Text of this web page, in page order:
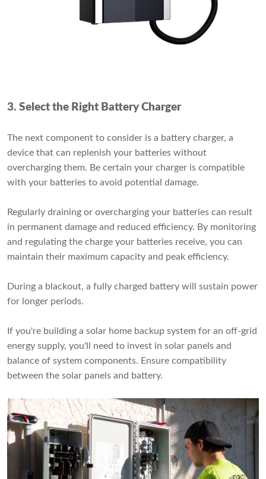
3. Select the Right Battery Charger
The next component to consider is a battery charger, a
device that can replenish your batteries without
overcharging them. Be certain your charger is compatible
with your batteries to avoid potential damage.
Regularly draining or overcharging your batteries can result
in permanent damage and reduced efficiency. By monitoring
and regulating the charge your batteries receive, you can
maintain their maximum capacity and peak efficiency.
During a blackout, a fully charged battery will sustain power
for longer periods.
If you're building a solar home backup system for an off-grid
energy supply, you'll need to invest in solar panels and
balance of system components. Ensure compatibility
between the solar panels and battery.